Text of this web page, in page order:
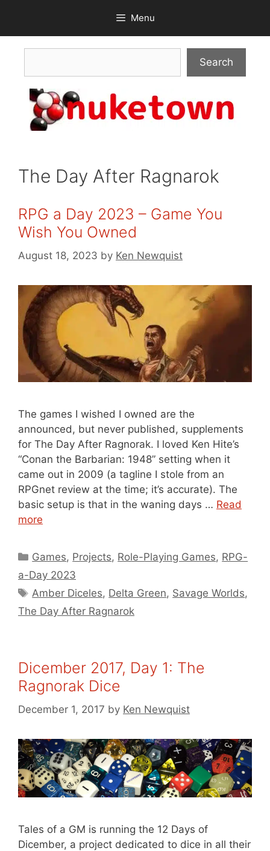
content
Menu
Search
The Day After Ragnarok
RPG a Day 2023 – Game You
Wish You Owned
August 18, 2023 by Ken Newquist
The games I wished I owned are the
announced, but never published, supplements
for The Day After Ragnorak. I loved Ken Hite’s
“Conan the Barbarian: 1948” setting when it
came out in 2009 (a tagline I stole from an
RPGnet review at the time; it’s accurate). The
basic setup is that in the waning days … Read
more
Categories
Games, Projects, Role-Playing Games, RPG-
a-Day 2023
Tags
Amber Diceles, Delta Green, Savage Worlds,
The Day After Ragnarok
Dicember 2017, Day 1: The
Ragnorak Dice
December 1, 2017 by Ken Newquist
Tales of a GM is running the 12 Days of
Dicember, a project dedicated to dice in all their